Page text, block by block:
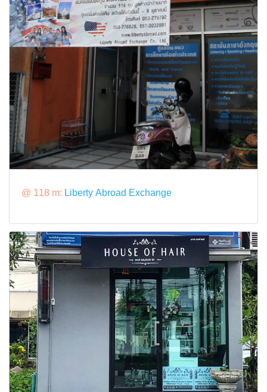
@ 118 m: Liberty Abroad Exchange